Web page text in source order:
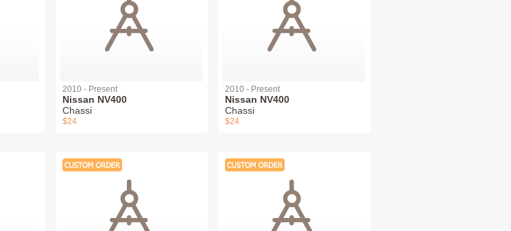
2010 - Present
Nissan NV400
Chassi
$24
2010 - Present
Nissan NV400
Chassi
$24